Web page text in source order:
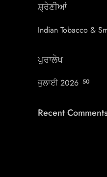
ਸ਼੍ਰੇਣੀਆਂ
Indian Tobacco &
ਪੁਰਾਲੇਖ
ਜੁਲਾਈ 2026 50
Recent Comments